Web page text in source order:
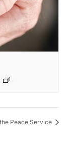
Peace Service